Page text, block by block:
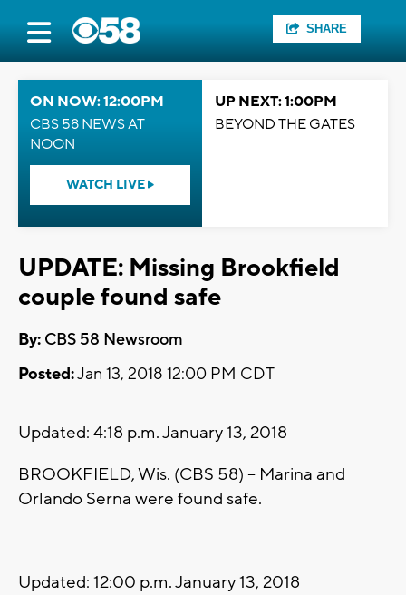
SHARE
ON NOW: 12:00PM
CBS 58 NEWS AT
NOON
WATCH LIVE
UP NEXT: 1:00PM
BEYOND THE GATES
UPDATE: Missing Brookfield
couple found safe
By: CBS 58 Newsroom
Posted:Jan 13, 2018 12:00 PM CDT
Updated: 4:18 p.m. January 13, 2018
BROOKFIELD, Wis. (CBS 58) -- Marina and
Orlando Serna were found safe.
------
Updated: 12:00 p.m. January 13, 2018